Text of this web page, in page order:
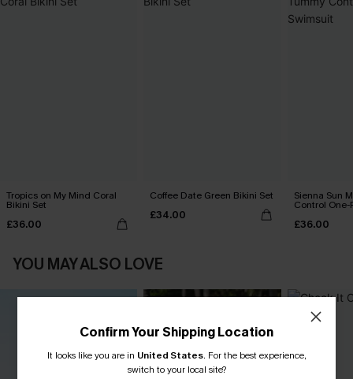
Tropics on My Mind Coral
Bikini Set
£36.00
Coffee Date Green Bikini Set
£34.00
Sienna Sun
Control
£36.00
YOU MAY ALSO LOVE
Confirm Your Shipping Location
It looks like you are in United States. For the best experience,
switch to your local site?